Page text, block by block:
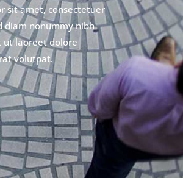
sit amet, consectetuer
diam nonummy nibh
ut laoreet dolore
volutpat.